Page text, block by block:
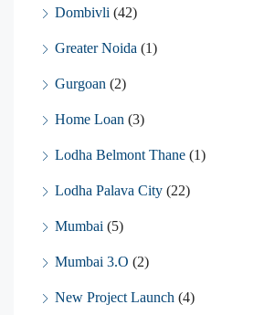
Dombivli (42)
Greater Noida (1)
Gurgoan (2)
Home Loan (3)
Lodha Belmont Thane (1)
Lodha Palava City (22)
Mumbai (5)
Mumbai 3.O (2)
New Project Launch (4)